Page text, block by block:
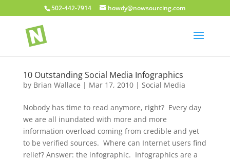
502-442-7914 howdy@nowsourcing.com
10 Outstanding Social Media Infographics
by Brian Wallace | Mar 17, 2010| Social Media
Nobody has time to read anymore, right? Every day
we are all inundated with more and more
information overload coming from credible and yet
to be verified sources. Where can Internet users find
relief? Answer: the infographic. Infographics are a